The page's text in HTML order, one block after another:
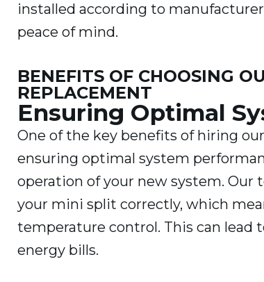
installed according to
peace of mind.
BENEFITS OF CHOOSING
REPLACEMENT
Ensuring Optimal
One of the key benefits of hiring
ensuring optimal system
operation of your new system. Our
your mini split correctly, which
temperature control. This can lead
energy bills.